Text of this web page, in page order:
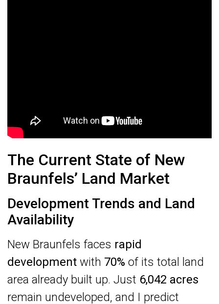
The Current State of New
Braunfels’ Land Market
Development Trends and Land
Availability
New Braunfels faces rapid
development with 70% of its total land
area already built up. Just 6,042 acres
remain undeveloped, and I predict